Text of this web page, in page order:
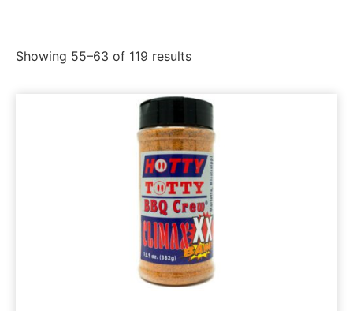
Showing 55–63 of 119 results